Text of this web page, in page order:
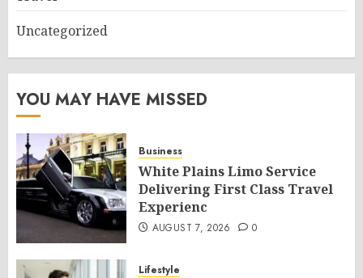
Uncategorized
YOU MAY HAVE MISSED
Business
White Plains Limo Service
Delivering First Class Travel
Experienc
AUGUST 7, 2026 0
Lifestyle